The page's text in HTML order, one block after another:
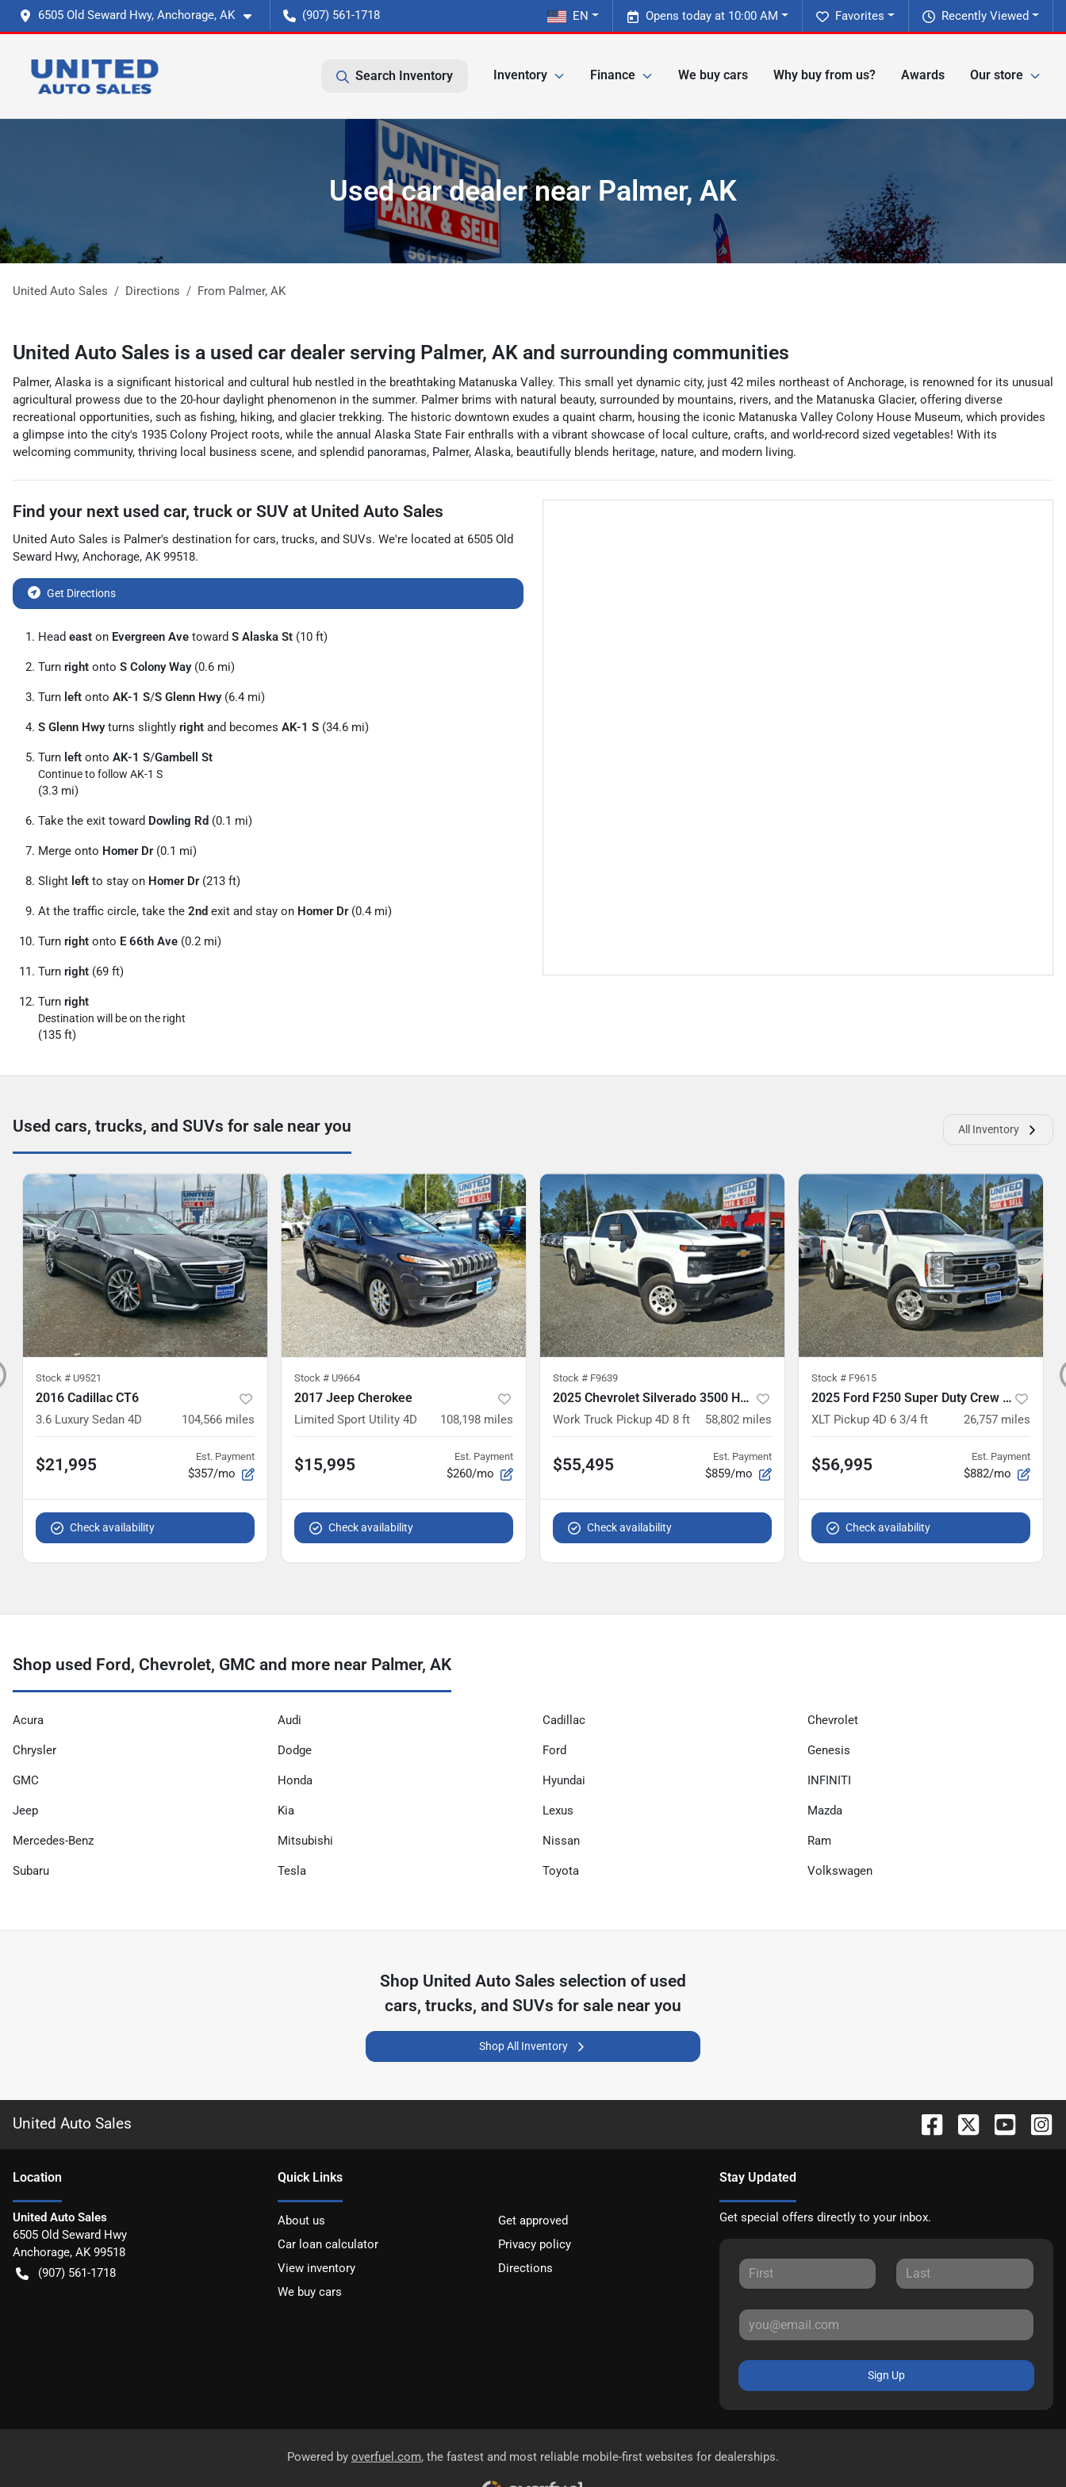
6505 Old Seward Hwy, Anchorage, AK (907) 561-1718 Recently Viewed
Favorites
Opens today at 10:00 AM
EN
Search Inventory Inventory Finance We buy cars Why buy from us? Awards Our store
Used car dealer near Palmer, AK
United Auto Sales Directions From Palmer, AK
United Auto Sales is a used car dealer serving Palmer, AK and surrounding communities
Palmer, Alaska is a significant historical and cultural hub nestled in the breathtaking Matanuska Valley. This small yet dynamic city, just 42 miles northeast of Anchorage, is renowned for its unusual
agricultural prowess due to the 20-hour daylight phenomenon in the summer. Palmer brims with natural beauty, surrounded by mountains, rivers, and the Matanuska Glacier, offering diverse
recreational opportunities, such as fishing, hiking, and glacier trekking. The historic downtown exudes a quaint charm, housing the iconic Matanuska Valley Colony House Museum, which provides
a glimpse into the city's 1935 Colony Project roots, while the annual Alaska State Fair enthralls with a vibrant showcase of local culture, crafts, and world-record sized vegetables! With its
welcoming community, thriving local business scene, and splendid panoramas, Palmer, Alaska, beautifully blends heritage, nature, and modern living.
Find your next used car, truck or SUV at United Auto Sales
United Auto Sales is Palmer's destination for cars, trucks, and SUVs. We're located at 6505 Old
Seward Hwy, Anchorage, AK 99518.
Get Directions
Head east on Evergreen Ave toward S Alaska St (10 ft)
Turn right onto S Colony Way(0.6 mi)
Turn left onto AK-1 S/S Glenn Hwy(6.4 mi)
S Glenn Hwyturns slightly right and becomes AK-1 S (34.6 mi)
Turn left onto AK-1 S/Gambell St
Continue to follow AK-1 S
(3.3 mi)
Take the exit toward Dowling Rd (0.1 mi)
Merge onto Homer Dr(0.1 mi)
Slight left to stay on Homer Dr(213 ft)
At the traffic circle, take the 2nd exit and stay on Homer Dr(0.4 mi)
Turn right onto E 66th Ave (0.2 mi)
Turn right (69 ft)
Turn right
Destination will be on the right
(135 ft)
Used cars, trucks, and SUVs for sale near you All Inventory
Stock # U9521
2016 Cadillac CT6
3.6 Luxury Sedan 4D 104,566 miles
$21,995 Est. Payment
$357/mo
Check availability
Stock # U9664
2017 Jeep Cherokee
Limited Sport Utility 4D 108,198 miles
$15,995 Est. Payment
$260/mo
Check availability
Stock # F9639
2025 Chevrolet Silverado 3500 HD Crew Cab
Work Truck Pickup 4D 8 ft 58,802 miles
$55,495 Est. Payment
$859/mo
Check availability
Stock # F9615
2025 Ford F250 Super Duty Crew Cab
XLT Pickup 4D 6 3/4 ft 26,757 miles
$56,995 Est. Payment
$882/mo
Check availability
Shop used Ford, Chevrolet, GMC and more near Palmer, AK
Acura Audi Cadillac Chevrolet
Chrysler Dodge Ford Genesis
GMC Honda Hyundai INFINITI
Jeep Kia Lexus Mazda
Mercedes-Benz Mitsubishi Nissan Ram
Subaru Tesla Toyota Volkswagen
Shop United Auto Sales selection of used
cars, trucks, and SUVs for sale near you
Shop All Inventory
United Auto Sales
Location
United Auto Sales
6505 Old Seward Hwy
Anchorage, AK 99518
(907) 561-1718
Quick Links
About us
Get approved
Car loan calculator
Privacy policy
View inventory
Directions
We buy cars
Stay Updated
Get special offers directly to your inbox.
Sign Up
Powered by overfuel.com, the fastest and most reliable mobile-first websites for dealerships.